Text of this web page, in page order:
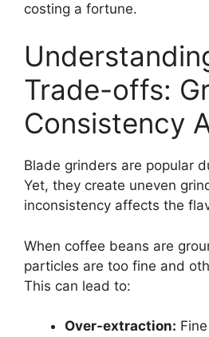
costing a fortune.
Trade-offs:
Consistency
Blade grinders are popular
Yet, they create uneven
inconsistency affects the
When coffee beans are
particles are too fine and
This can lead to:
Over-extraction: